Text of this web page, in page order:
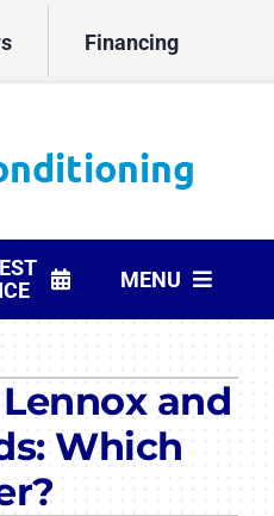
Financing
MENU
and
Which